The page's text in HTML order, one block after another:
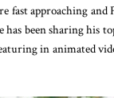
fast approaching and
been sharing his
in animated